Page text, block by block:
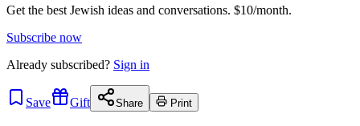
Get the best Jewish ideas and conversations. $10/month.
Subscribe now
Already subscribed? Sign in
Save Gift Share Print